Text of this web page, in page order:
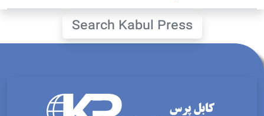
Search Kabul Press